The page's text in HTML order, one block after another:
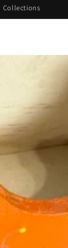
Collections